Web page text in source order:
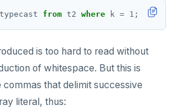
from t2 where k = 1 ;
is too hard to read without
of whitespace. But this is
that delimit successive
literal, thus: